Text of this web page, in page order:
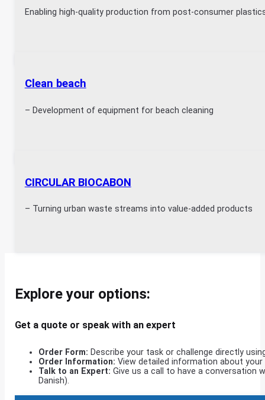
Enabling high-quality production from post-consumer
Clean beach
– Development of equipment for beach cleaning
CIRCULAR BIOCABON
– Turning urban waste streams into value-added products
Explore your options:
Get a quote or speak with an expert
Order Form: Describe your task or challenge directly
Order Information: View detailed information about your
Talk to an Expert: Give us a call to have a conversation
Danish).